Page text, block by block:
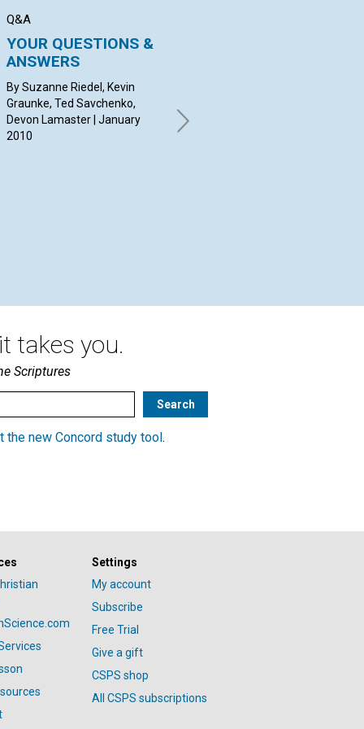
Q&A
YOUR QUESTIONS &
ANSWERS
By Suzanne Riedel, Kevin
Graunke, Ted Savchenko,
Devon Lamaster | January
2010
takes you.
Scriptures
the new Concord study tool.
Settings
My account
Subscribe
Free Trial
Give a gift
CSPS shop
All CSPS subscriptions